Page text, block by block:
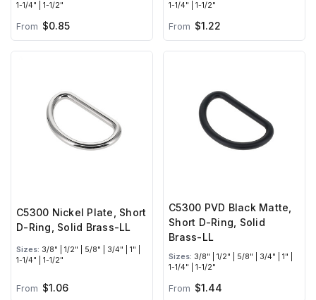
1-1/4" | 1-1/2"
From $0.85
1-1/4" | 1-1/2"
From $1.22
C5300 Nickel Plate, Short
D-Ring, Solid Brass-LL
Sizes: 3/8" | 1/2" | 5/8" | 3/4" | 1" |
1-1/4" | 1-1/2"
From $1.06
C5300 PVD Black Matte,
Short D-Ring, Solid
Brass-LL
Sizes: 3/8" | 1/2" | 5/8" | 3/4" | 1" |
1-1/4" | 1-1/2"
From $1.44